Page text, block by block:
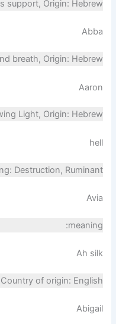
support, Origin: Hebrew
Abba
breath, Origin: Hebrew
Aaron
Light, Origin: Hebrew
hell
Destruction, Ruminant
Avia
meaning:
Ah silk
of origin: English
Abigail